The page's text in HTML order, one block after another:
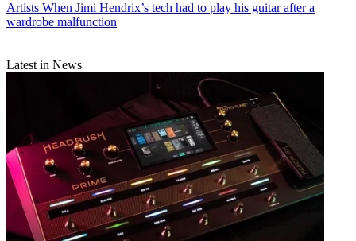
Artists When Jimi Hendrix’s tech had to play his guitar after a
wardrobe malfunction
Latest in News